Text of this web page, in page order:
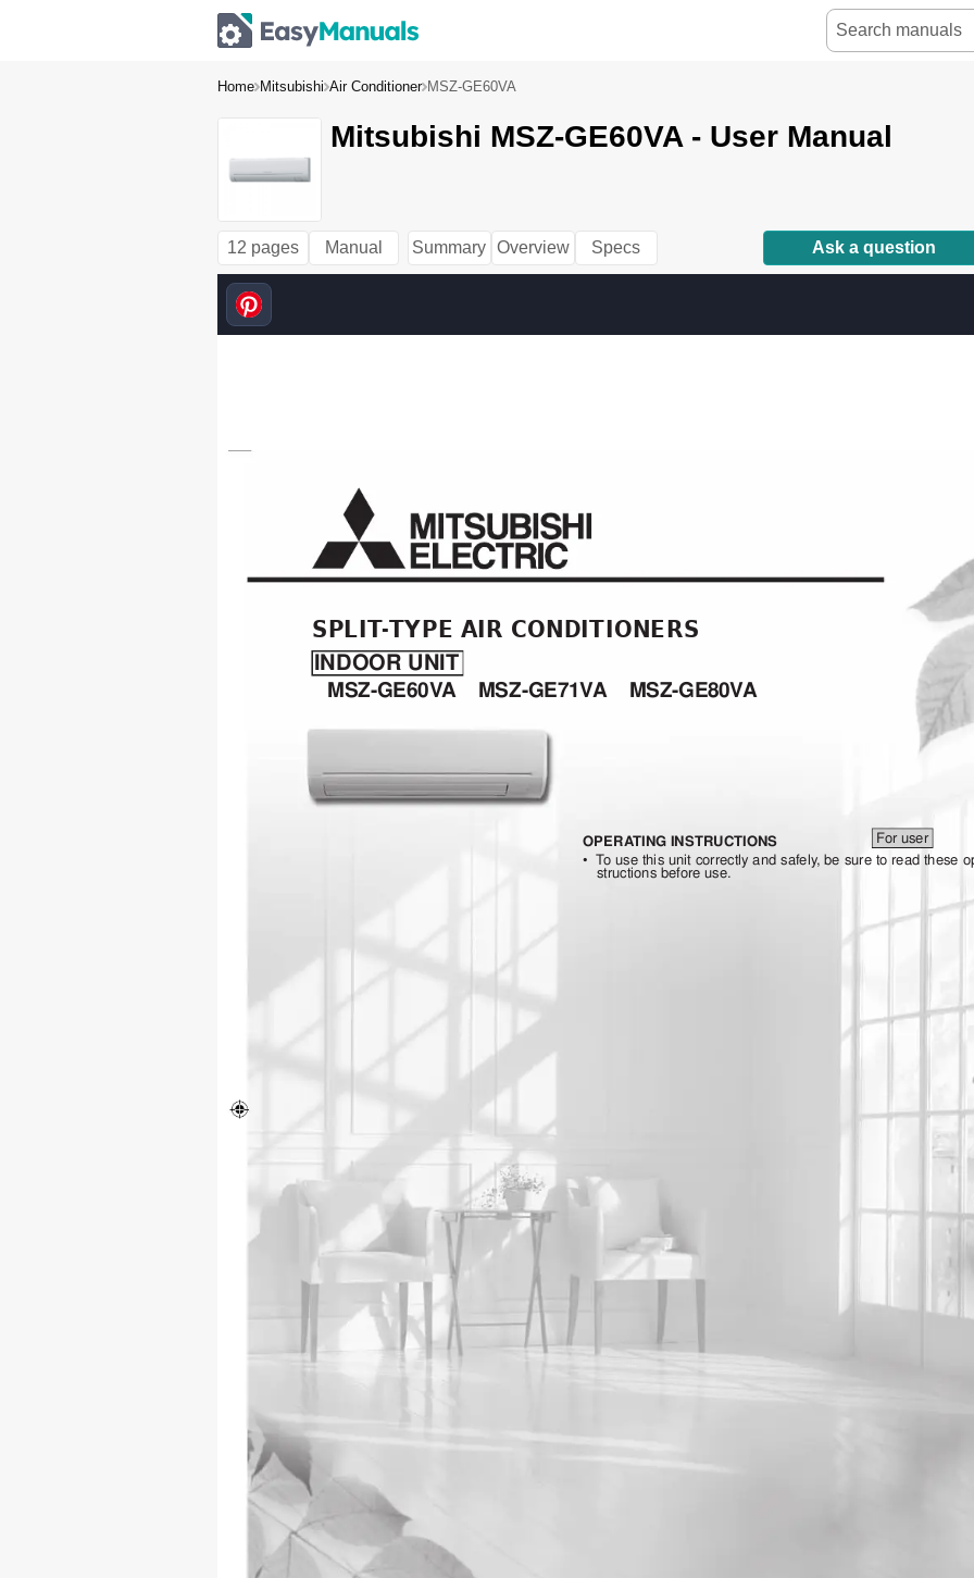
Home Mitsubishi Air Conditioner MSZ-GE60VA
Mitsubishi MSZ-GE60VA - User Manual
12 pages Manual Summary Overview Specs Ask a question
SPLIT-TYPE AIR CONDITIONERS
INDOOR UNIT
MSZ-GE60VA MSZ-GE71VA MSZ-GE80VA
OPERATING INSTRUCTIONS For user
• To use this unit correctly and safely, be sure to read these
structions before use.